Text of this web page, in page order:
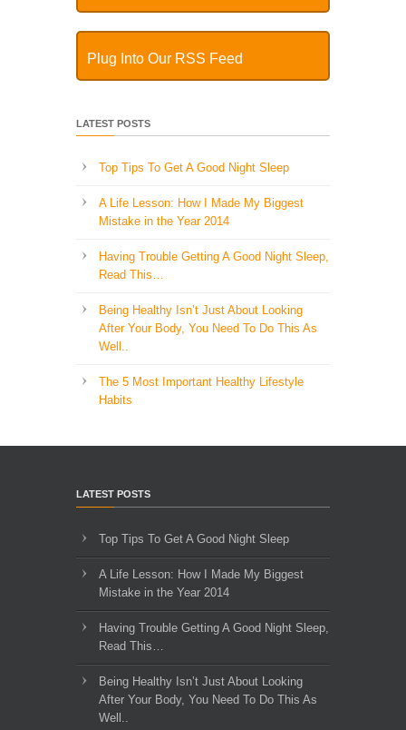
Plug Into Our RSS Feed
LATEST POSTS
Top Tips To Get A Good Night Sleep
A Life Lesson: How I Made ​My Biggest
Mistake in the Year 2014
Having Trouble Getting A Good Night Sleep,
Read This…
Being Healthy Isn’t Just About Looking
After Your Body, You Need To Do This As
Well..
The 5 Most Important Healthy Lifestyle
Habits
LATEST POSTS
Top Tips To Get A Good Night Sleep
A Life Lesson: How I Made ​My Biggest
Mistake in the Year 2014
Having Trouble Getting A Good Night Sleep,
Read This…
Being Healthy Isn’t Just About Looking
After Your Body, You Need To Do This As
Well..